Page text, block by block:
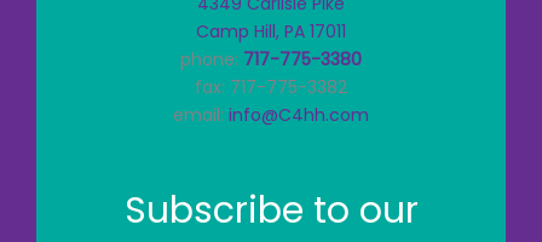
Camp Hill, PA 17011
phone: 717-775-3380
fax: 717-775-3382
email: info@C4hh.com
Subscribe to our